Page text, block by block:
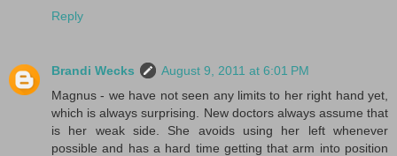
Reply
Brandi Wecks
August 9, 2011 at 6:01 PM
Magnus - we have not seen any limits to her right hand yet,
which is always surprising. New doctors always assume that
is her weak side. She avoids using her left whenever
possible and has a hard time getting that arm into position